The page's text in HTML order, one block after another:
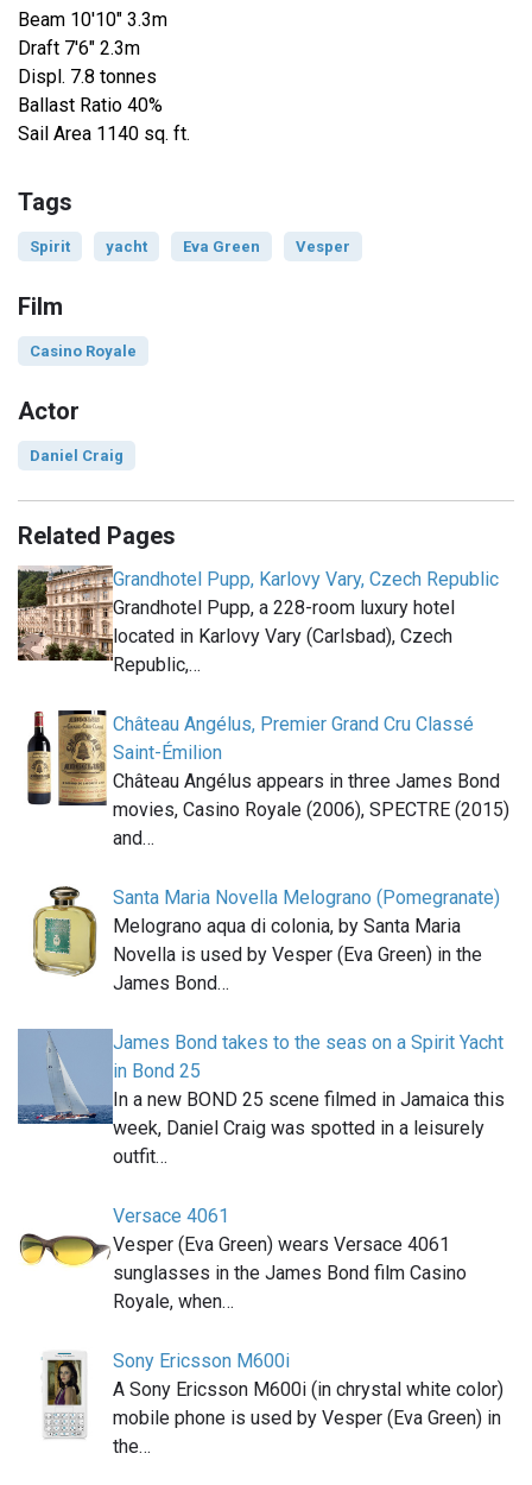
Beam 10'10" 3.3m
Draft 7'6" 2.3m
Displ. 7.8 tonnes
Ballast Ratio 40%
Sail Area 1140 sq. ft.
Tags
Spirit yacht Eva Green Vesper
Film
Casino Royale
Actor
Daniel Craig
Related Pages
Grandhotel Pupp, Karlovy Vary, Czech Republic
Grandhotel Pupp, a 228-room luxury hotel
located in Karlovy Vary (Carlsbad), Czech
Republic,…
Château Angélus, Premier Grand Cru Classé
Saint-Émilion
Château Angélus appears in three James Bond
movies, Casino Royale (2006), SPECTRE (2015)
and…
Santa Maria Novella Melograno (Pomegranate)
Melograno aqua di colonia, by Santa Maria
Novella is used by Vesper (Eva Green) in the
James Bond…
James Bond takes to the seas on a Spirit Yacht
in Bond 25
In a new BOND 25 scene filmed in Jamaica this
week, Daniel Craig was spotted in a leisurely
outfit…
Versace 4061
Vesper (Eva Green) wears Versace 4061
sunglasses in the James Bond film Casino
Royale, when…
Sony Ericsson M600i
A Sony Ericsson M600i (in chrystal white color)
mobile phone is used by Vesper (Eva Green) in
the…